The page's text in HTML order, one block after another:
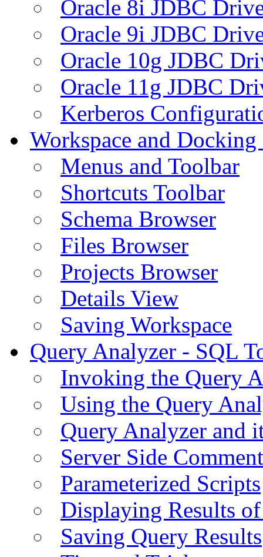
Oracle 8i JDBC
Oracle 9i JDBC
Oracle 10g JDBC
Oracle 11g JDBC
Kerberos
Workspace and
Menus and Toolbar
Shortcuts Toolbar
Schema Browser
Files Browser
Projects Browser
Details View
Saving Workspace
Query Analyzer - SQL
Invoking the Query
Using the Query
Query Analyzer and
Server Side
Parameterized Scripts
Displaying Results
Saving Query Results